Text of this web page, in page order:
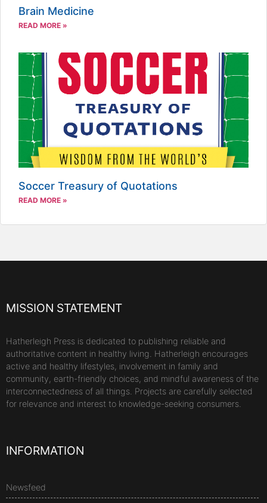
Brain Medicine
READ MORE »
Soccer Treasury of Quotations
READ MORE »
MISSION STATEMENT
Hatherleigh Press is dedicated to publishing reliable and
authoritative content in healthy living. Hatherleigh encourages
active and healthy lifestyles, involvement in family and
community, earth-friendly choices, and mindful awareness of the
interconnectedness of all things. Projects are carefully selected
for relevance and interest to knowledge-seeking consumers.
INFORMATION
Newsfeed